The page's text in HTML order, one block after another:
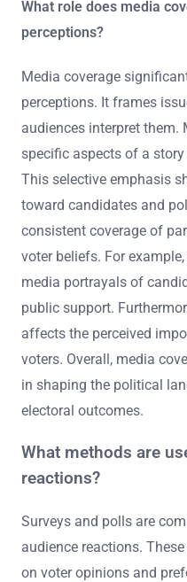
What role does media
perceptions?
Media coverage
perceptions. It frames
audiences interpret
specific aspects of a
This selective emphasis
toward candidates and
consistent coverage of
voter beliefs. For
media portrayals of
public support.
affects the perceived
voters. Overall, media
in shaping the political
electoral outcomes.
What methods are
reactions?
Surveys and polls are
audience reactions.
on voter opinions and